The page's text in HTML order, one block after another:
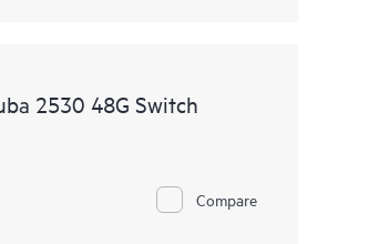
2530 48G Switch
Compare